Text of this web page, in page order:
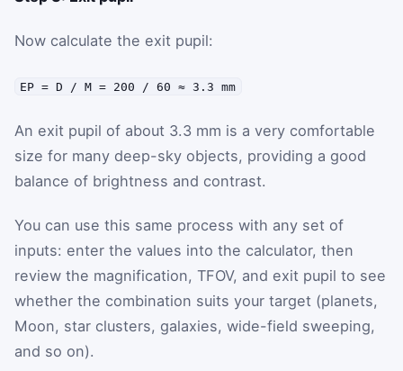
Now calculate the exit pupil:
EP = D / M = 200 / 60 ≈ 3.3 mm
An exit pupil of about 3.3 mm is a very comfortable
size for many deep-sky objects, providing a good
balance of brightness and contrast.
You can use this same process with any set of
inputs: enter the values into the calculator, then
review the magnification, TFOV, and exit pupil to see
whether the combination suits your target (planets,
Moon, star clusters, galaxies, wide-field sweeping,
and so on).